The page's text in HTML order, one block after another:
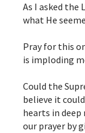
As I asked the
what He
Pray for this
is imploding
Could the
believe it
hearts in deep
our prayer by